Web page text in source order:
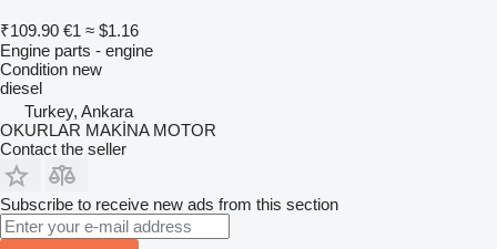
₹109.90 €1 ≈ $1.16
Engine parts - engine
Condition new
diesel
Turkey, Ankara
OKURLAR MAKİNA MOTOR
Contact the seller
Subscribe to receive new ads from this section